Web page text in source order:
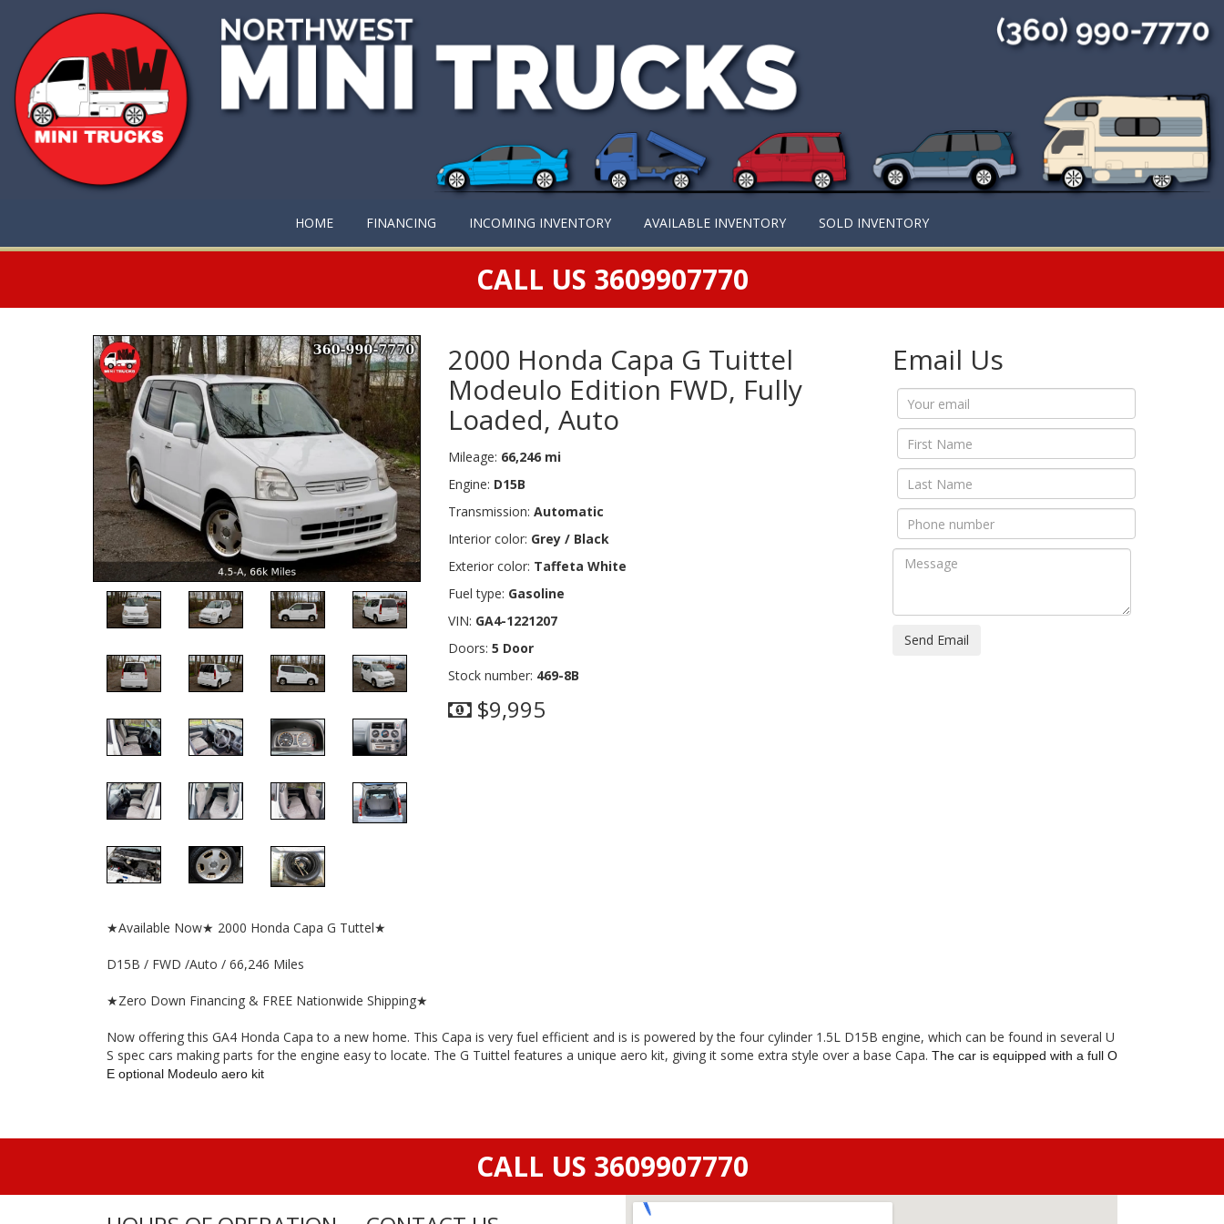
HOME FINANCING INCOMING INVENTORY AVAILABLE INVENTORY SOLD INVENTORY
CALL US 3609907770
2000 Honda Capa G Tuittel
Modeulo Edition FWD, Fully
Loaded, Auto
Mileage: 66,246 mi
Engine: D15B
Transmission: Automatic
Interior color: Grey / Black
Exterior color: Taffeta White
Fuel type: Gasoline
VIN: GA4-1221207
Doors: 5 Door
Stock number: 469-8B
$9,995
Email Us
Send Email
★Available Now★ 2000 Honda Capa G Tuttel★
D15B / FWD /Auto / 66,246 Miles
★Zero Down Financing & FREE Nationwide Shipping★
Now offering this GA4 Honda Capa to a new home. This Capa is very fuel efficient and is is powered by the four cylinder 1.5L D15B engine, which can be found in several U
S spec cars making parts for the engine easy to locate. The G Tuittel features a unique aero kit, giving it some extra style over a base Capa. The car is equipped with a full O
E optional Modeulo aero kit
CALL US 3609907770